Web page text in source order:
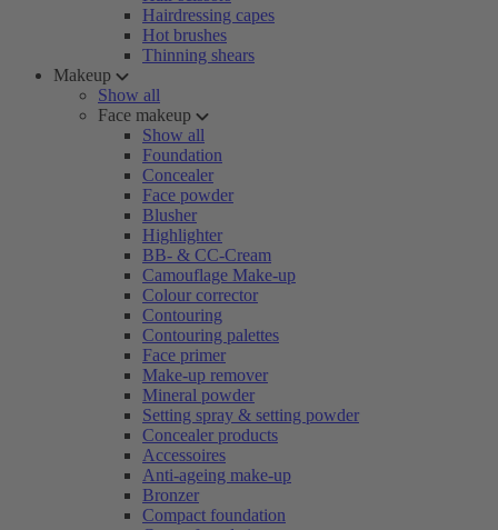
Hairdressing capes
Hot brushes
Thinning shears
Makeup
Show all
Face makeup
Show all
Foundation
Concealer
Face powder
Blusher
Highlighter
BB- & CC-Cream
Camouflage Make-up
Colour corrector
Contouring
Contouring palettes
Face primer
Make-up remover
Mineral powder
Setting spray & setting powder
Concealer products
Accessoires
Anti-ageing make-up
Bronzer
Compact foundation